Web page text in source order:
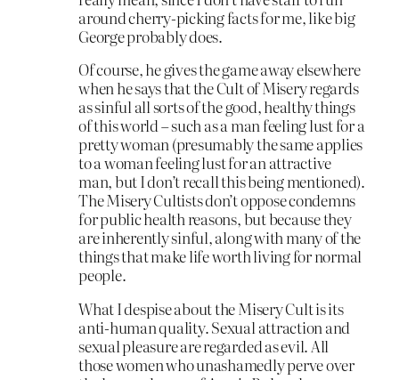
around cherry-picking facts for me, like big
George probably does.
Of course, he gives the game away elsewhere
when he says that the Cult of Misery regards
as sinful all sorts of the good, healthy things
of this world – such as a man feeling lust for a
pretty woman (presumably the same applies
to a woman feeling lust for an attractive
man, but I don’t recall this being mentioned).
The Misery Cultists don’t oppose condemns
for public health reasons, but because they
are inherently sinful, along with many of the
things that make life worth living for normal
people.
What I despise about the Misery Cult is its
anti-human quality. Sexual attraction and
sexual pleasure are regarded as evil. All
those women who unashamedly perve over